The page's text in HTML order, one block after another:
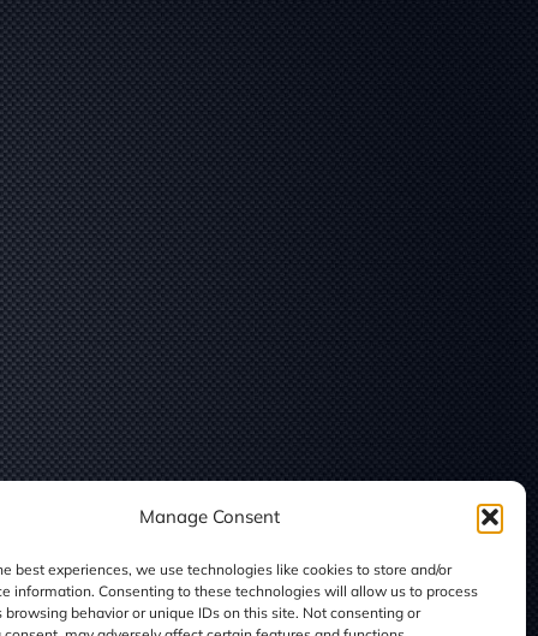
Manage Consent
best experiences, we use technologies like cookies to store and/or
information. Consenting to these technologies will allow us to process
browsing behavior or unique IDs on this site. Not consenting or